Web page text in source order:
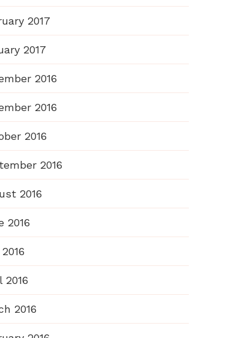
2017
2017
2016
2016
2016
2016
2016
2016
2016
2016